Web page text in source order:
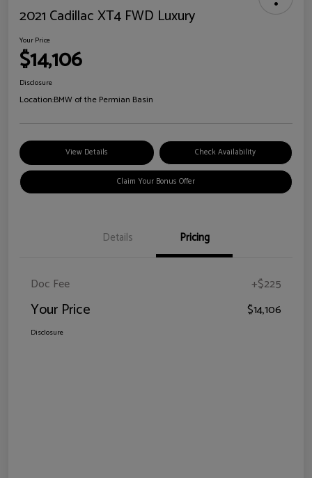
2021 Cadillac XT4 FWD Luxury
Your Price
$14,106
Disclosure
Location:BMW of the Permian Basin
View Details Check Availability
Claim Your Bonus Offer
Details Pricing
Doc Fee +$225
Your Price $14,106
Disclosure